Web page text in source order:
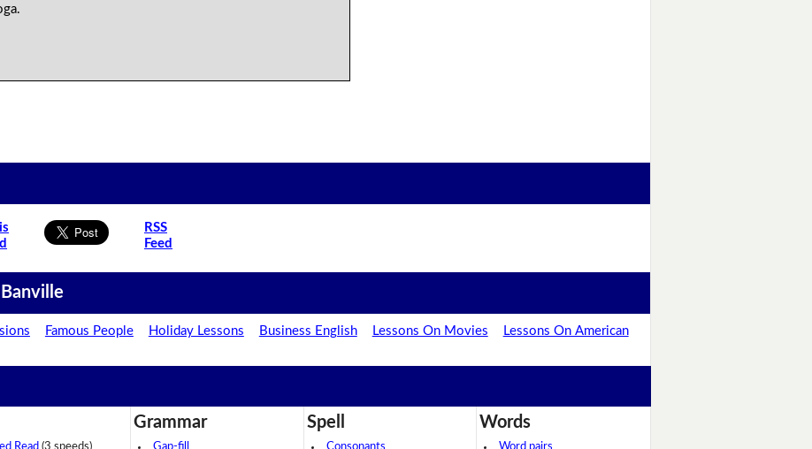
RSS
Feed
Famous People Holiday Lessons Business English Lessons On Movies
Lessons On American
Grammar Spell Words